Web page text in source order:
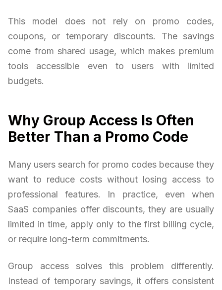
This model does not rely on promo codes,
coupons, or temporary discounts. The savings
come from shared usage, which makes premium
tools accessible even to users with limited
budgets.
Why Group Access Is Often
Better Than a Promo Code
Many users search for promo codes because they
want to reduce costs without losing access to
professional features. In practice, even when
SaaS companies offer discounts, they are usually
limited in time, apply only to the first billing cycle,
or require long-term commitments.
Group access solves this problem differently.
Instead of temporary savings, it offers consistent